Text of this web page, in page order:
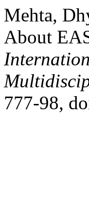
Mehta,
About
777-98,